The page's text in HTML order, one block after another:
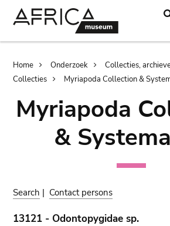
Breadcrumb
Home Onderzoek
Collecties,
Collecties
Myriapoda Collection &
Myriapoda
&
Search | Contact persons
13121 - Odontopygidae sp.